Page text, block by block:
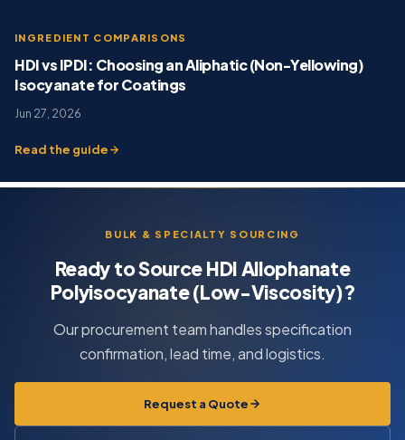
INGREDIENT COMPARISONS
HDI vs IPDI: Choosing an Aliphatic (Non-Yellowing)
Isocyanate for Coatings
Jun 27, 2026
Read the guide
BULK & SPECIALTY SOURCING
Ready to Source HDI Allophanate
Polyisocyanate (Low-Viscosity)?
Our procurement team handles specification
confirmation, lead time, and logistics.
Request a Quote